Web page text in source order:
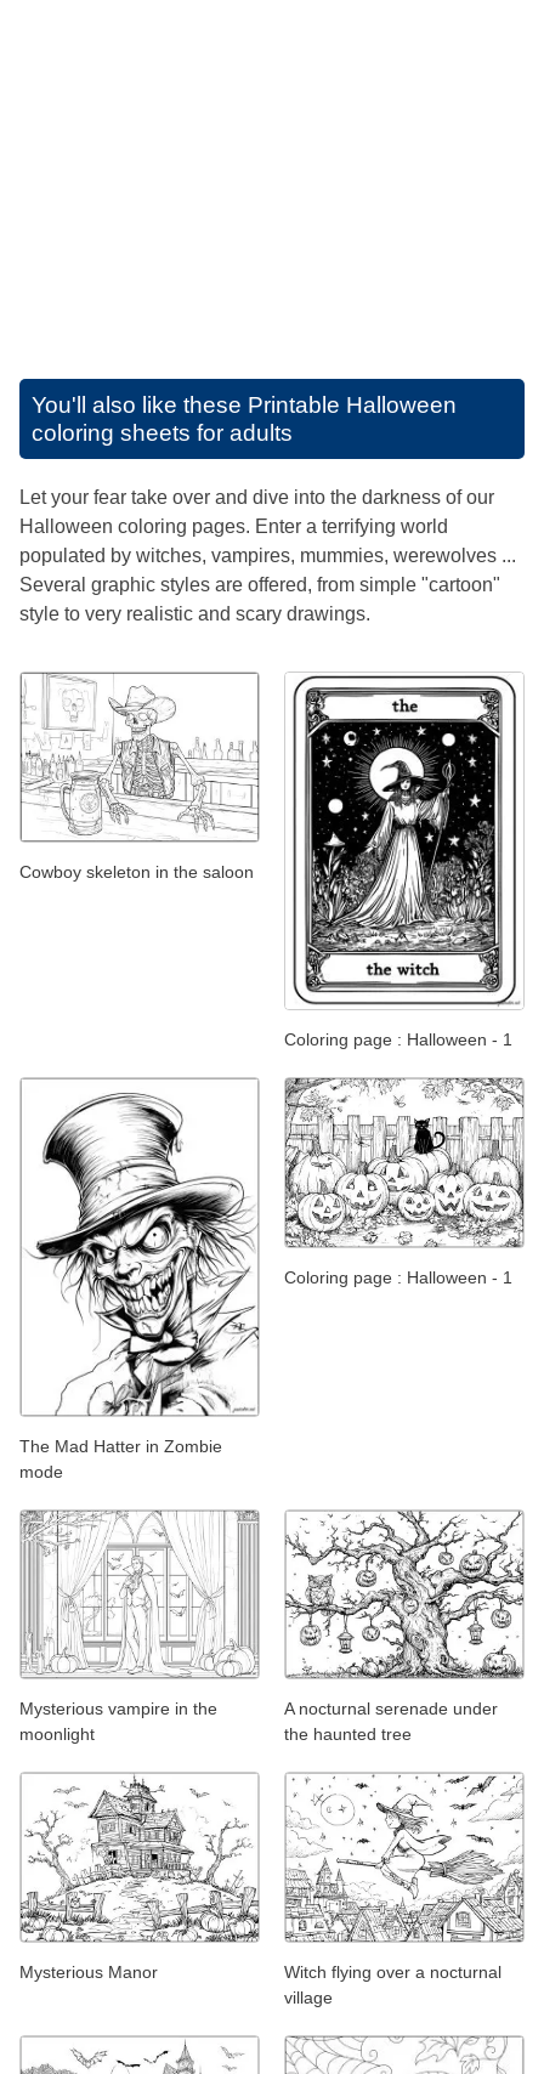
You'll also like these Printable Halloween
coloring sheets for adults
Let your fear take over and dive into the darkness of our
Halloween coloring pages. Enter a terrifying world
populated by witches, vampires, mummies, werewolves ...
Several graphic styles are offered, from simple "cartoon"
style to very realistic and scary drawings.
Cowboy skeleton in the saloon
Coloring page : Halloween - 1
The Mad Hatter in Zombie
mode
Coloring page : Halloween - 1
Mysterious vampire in the
moonlight
A nocturnal serenade under
the haunted tree
Mysterious Manor
Witch flying over a nocturnal
village